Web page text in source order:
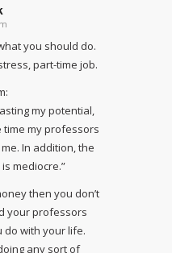
you should do.
part-time job.
my potential,
time my professors
In addition, the
mediocre.”
then you don’t
your professors
do with your life.
any sort of